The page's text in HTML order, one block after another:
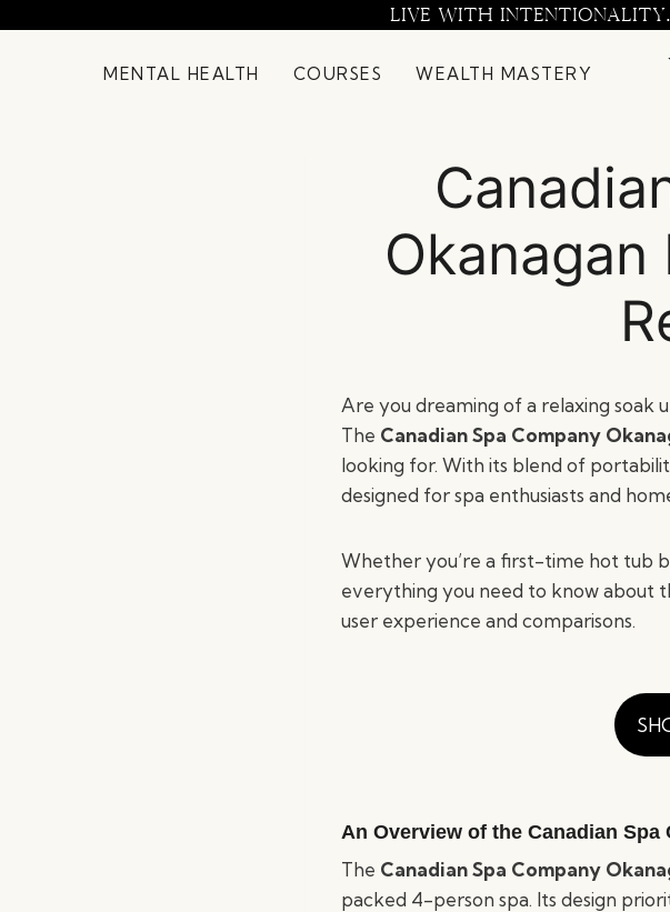
LIVE WITH
MENTAL HEALTH COURSES WEALTH MASTERY
Are you dreaming of a relaxing
The Canadian Spa Company
looking for. With its blend of
designed for spa enthusiasts and
Whether you’re a first-time hot tub
everything you need to know about
user experience and comparisons.
An Overview of the Canadian Spa
The Canadian Spa Company
packed 4-person spa. Its design